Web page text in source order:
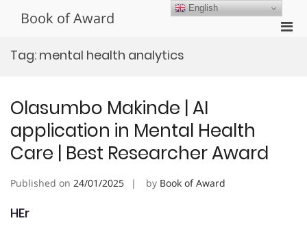
Book of Award
Tag: mental health analytics
Olasumbo Makinde | AI
application in Mental Health
Care | Best Researcher Award
Published on 24/01/2025 by Book of Award
HEr
English